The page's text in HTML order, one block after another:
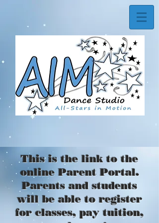
This is the link to the
online Parent Portal.
Parents and students
will be able to register
for classes, pay tuition,